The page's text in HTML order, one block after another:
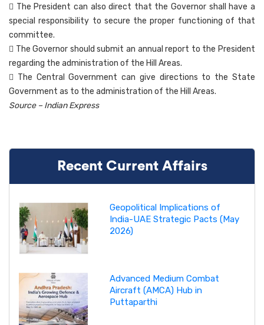
 The President can also direct that the Governor shall have a
special responsibility to secure the proper functioning of that
committee.
 The Governor should submit an annual report to the President
regarding the administration of the Hill Areas.
 The Central Government can give directions to the State
Government as to the administration of the Hill Areas.
Source – Indian Express
Recent Current Affairs
Geopolitical Implications of
India-UAE Strategic Pacts (May
2026)
Advanced Medium Combat
Aircraft (AMCA) Hub in
Puttaparthi